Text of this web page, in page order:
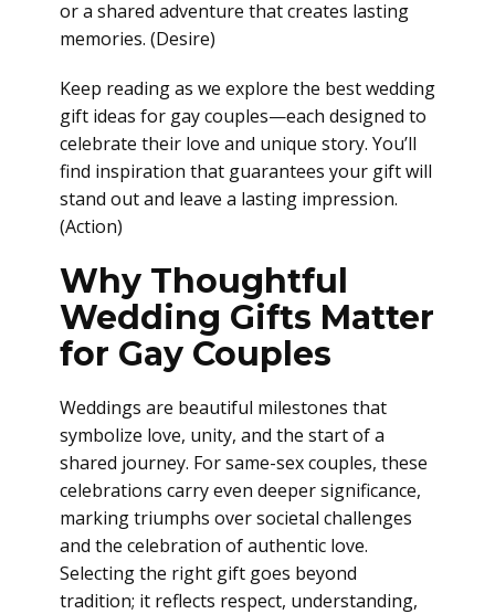
or a shared adventure that creates lasting
memories. (Desire)
Keep reading as we explore the best wedding
gift ideas for gay couples—each designed to
celebrate their love and unique story. You’ll
find inspiration that guarantees your gift will
stand out and leave a lasting impression.
(Action)
Why Thoughtful
Wedding Gifts Matter
for Gay Couples
Weddings are beautiful milestones that
symbolize love, unity, and the start of a
shared journey. For same-sex couples, these
celebrations carry even deeper significance,
marking triumphs over societal challenges
and the celebration of authentic love.
Selecting the right gift goes beyond
tradition; it reflects respect, understanding,